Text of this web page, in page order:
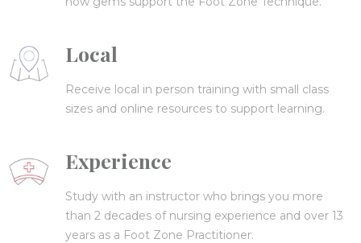
Local
Receive local in person training with small class
sizes and online resources to support learning.
Experience
Study with an instructor who brings you more
than 2 decades of nursing experience and over 13
years as a Foot Zone Practitioner.